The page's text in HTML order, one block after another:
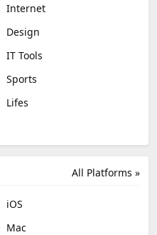
Internet
Design
IT Tools
Sports
Lifes
All Platforms »
iOS
Mac